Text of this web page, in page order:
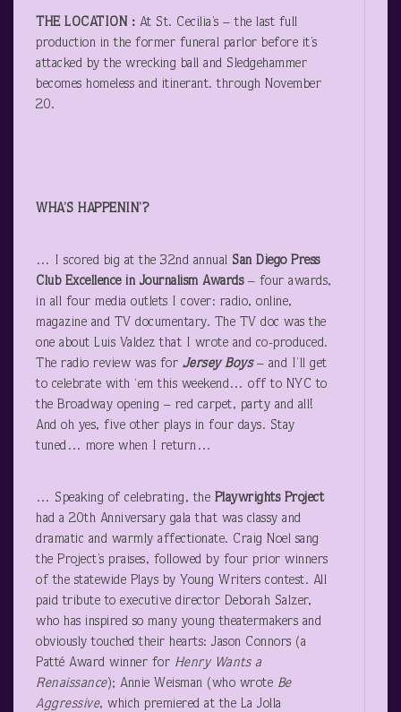
THE LOCATION : At St. Cecilia’s – the last full
production in the former funeral parlor before it’s
attacked by the wrecking ball and Sledgehammer
becomes homeless and itinerant. through November
20.
WHA’S HAPPENIN’?
… I scored big at the 32nd annual San Diego Press
Club Excellence in Journalism Awards– four awards,
in all four media outlets I cover: radio, online,
magazine and TV documentary. The TV doc was the
one about Luis Valdez that I wrote and co-produced.
The radio review was for Jersey Boys– and I’ll get
to celebrate with ‘em this weekend… off to NYC to
the Broadway opening – red carpet, party and all!
And oh yes, five other plays in four days. Stay
tuned… more when I return…
… Speaking of celebrating, the Playwrights Project
had a 20th Anniversary gala that was classy and
dramatic and warmly affectionate. Craig Noel sang
the Project’s praises, followed by four prior winners
of the statewide Plays by Young Writers contest. All
paid tribute to executive director Deborah Salzer,
who has inspired so many young theatermakers and
obviously touched their hearts: Jason Connors (a
Patté Award winner for Henry Wants a
Renaissance); Annie Weisman (who wrote Be
Aggressive, which premiered at the La Jolla